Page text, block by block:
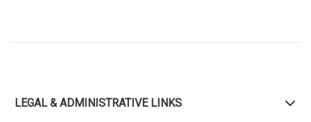
LEGAL & ADMINISTRATIVE LINKS